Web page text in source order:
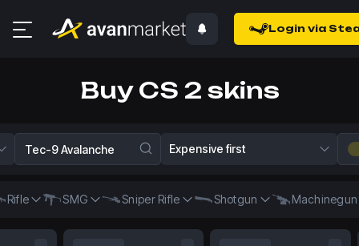
Login via
Buy CS 2 skins
Expensive first
Rifle SMG Sniper Rifle Shotgun Machinegun